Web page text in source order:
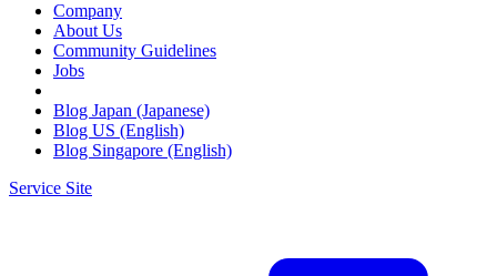
Company
About Us
Community Guidelines
Jobs
Blog Japan (Japanese)
Blog US (English)
Blog Singapore (English)
Service Site